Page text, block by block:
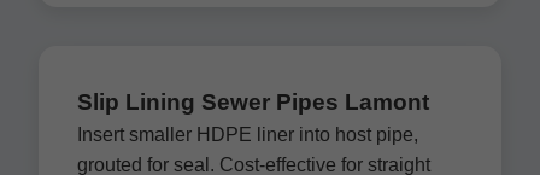
Slip Lining Sewer Pipes Lamont
Insert smaller HDPE liner into host pipe,
grouted for seal. Cost-effective for straight